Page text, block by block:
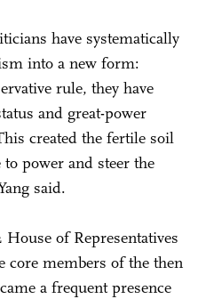
have systematically
into a new form:
rule, they have
and great-power
created the fertile soil
power and steer the
said.
of Representatives
core members of the then
a frequent presence